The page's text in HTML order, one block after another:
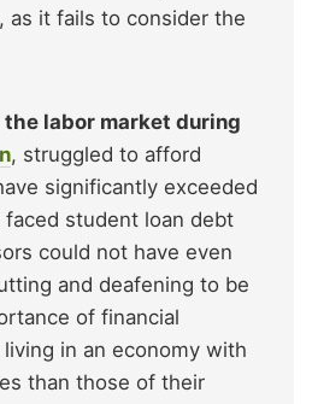
as it fails to consider the
labor market during
, struggled to afford
significantly exceeded
student loan debt
could not have even
and deafening to be
of financial
in an economy with
than those of their